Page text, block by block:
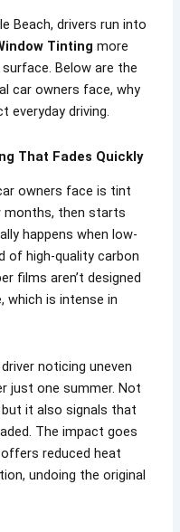
Beach, drivers run into
Tinting more
Below are the
car owners face, why
everyday driving.
That Fades Quickly
owners face is tint
then starts
happens when low-
of high-quality carbon
films aren’t designed
which is intense in
noticing uneven
just one summer. Not
it also signals that
The impact goes
reduced heat
undoing the original